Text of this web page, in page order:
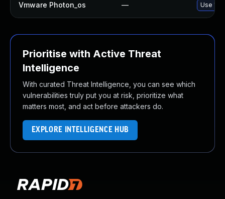
Vmware Photon_os — Use
Prioritise with Active Threat
Intelligence
With curated Threat Intelligence, you can see which
vulnerabilities truly put you at risk, prioritize what
matters most, and act before attackers do.
EXPLORE INTELLIGENCE HUB